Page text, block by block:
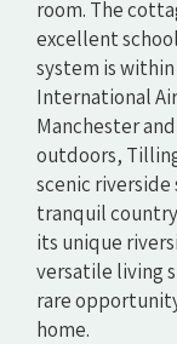
room. The
excellent
system is within
International
Manchester
outdoors,
scenic
tranquil
its unique
versatile living
rare
home.